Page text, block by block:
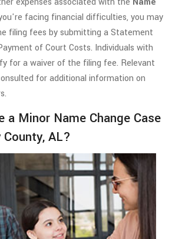
facing financial difficulties, you may
filing fees by submitting a Statement
of Court Costs. Individuals with
for a waiver of the filing fee. Relevant
for additional information on
a Minor Name Change Case
AL?